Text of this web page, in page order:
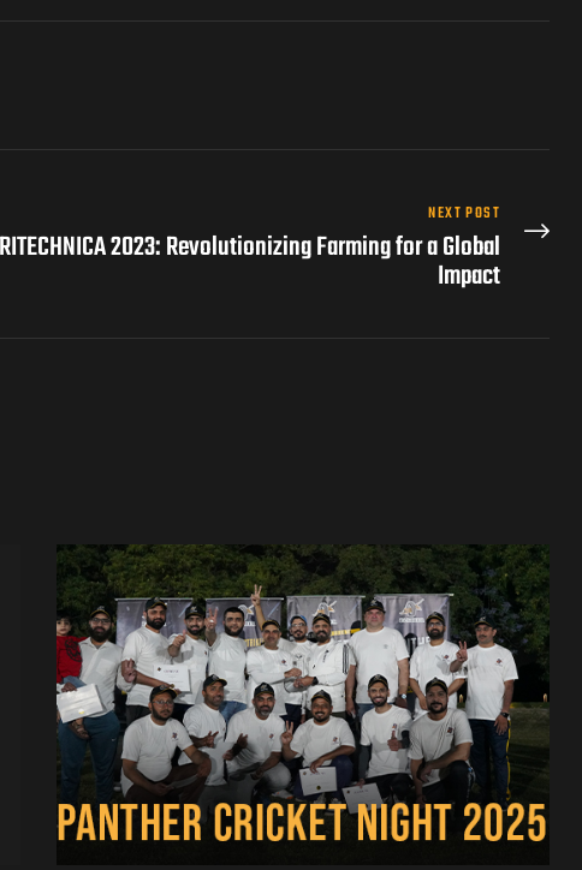
NEXT POST
2023: Revolutionizing Farming for a Global
Impact